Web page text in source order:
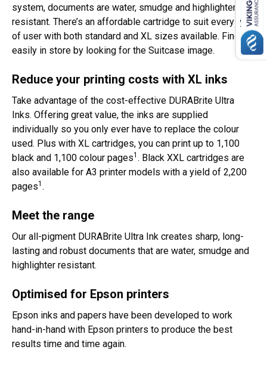
system, documents are water, smudge and highlighter
resistant. There’s an affordable cartridge to suit every type
of user with both standard and XL sizes available. Find it
easily in store by looking for the Suitcase image.
Reduce your printing costs with XL inks
Take advantage of the cost-effective DURABrite Ultra
Inks. Offering great value, the inks are supplied
individually so you only ever have to replace the colour
used. Plus with XL cartridges, you can print up to 1,100
black and 1,100 colour pages1 . Black XXL cartridges are
also available for A3 printer models with a yield of 2,200
pages1 .
Meet the range
Our all-pigment DURABrite Ultra Ink creates sharp, long-
lasting and robust documents that are water, smudge and
highlighter resistant.
Optimised for Epson printers
Epson inks and papers have been developed to work
hand-in-hand with Epson printers to produce the best
results time and time again.